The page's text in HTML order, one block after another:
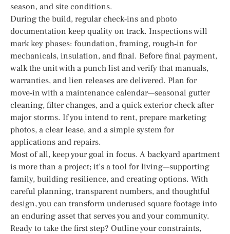
season, and site conditions.
During the build, regular check‑ins and photo
documentation keep quality on track. Inspections will
mark key phases: foundation, framing, rough‑in for
mechanicals, insulation, and final. Before final payment,
walk the unit with a punch list and verify that manuals,
warranties, and lien releases are delivered. Plan for
move‑in with a maintenance calendar—seasonal gutter
cleaning, filter changes, and a quick exterior check after
major storms. If you intend to rent, prepare marketing
photos, a clear lease, and a simple system for
applications and repairs.
Most of all, keep your goal in focus. A backyard apartment
is more than a project; it’s a tool for living—supporting
family, building resilience, and creating options. With
careful planning, transparent numbers, and thoughtful
design, you can transform underused square footage into
an enduring asset that serves you and your community.
Ready to take the first step? Outline your constraints,